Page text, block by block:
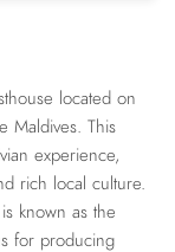
located on
Maldives. This
experience,
rich local culture.
known as the
for producing